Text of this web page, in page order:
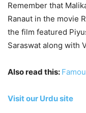
Remember that
Ranaut in the movie
the film featured
Saraswat along with
Also read this:
Visit our Urdu site